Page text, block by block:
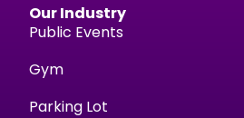
Our Industry
Public Events
Gym
Parking Lot